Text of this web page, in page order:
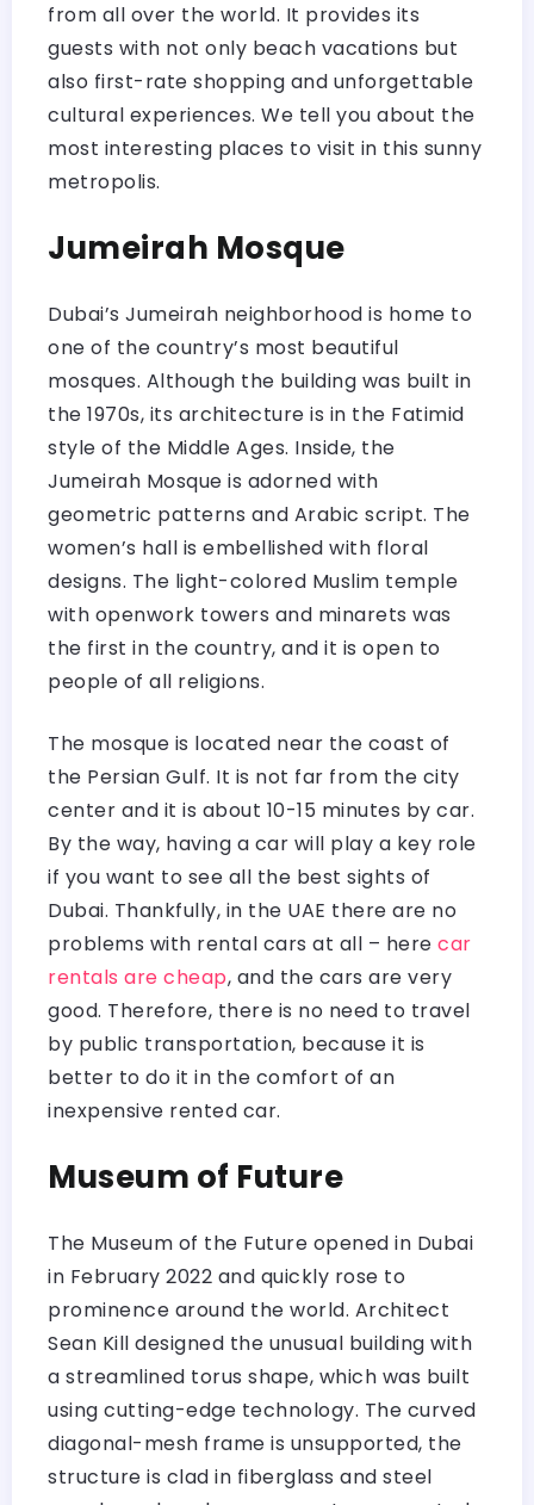
from all over the world. It provides its
guests with not only beach vacations but
also first-rate shopping and unforgettable
cultural experiences. We tell you about the
most interesting places to visit in this sunny
metropolis.
Jumeirah Mosque
Dubai’s Jumeirah neighborhood is home to
one of the country’s most beautiful
mosques. Although the building was built in
the 1970s, its architecture is in the Fatimid
style of the Middle Ages. Inside, the
Jumeirah Mosque is adorned with
geometric patterns and Arabic script. The
women’s hall is embellished with floral
designs. The light-colored Muslim temple
with openwork towers and minarets was
the first in the country, and it is open to
people of all religions.
The mosque is located near the coast of
the Persian Gulf. It is not far from the city
center and it is about 10-15 minutes by car.
By the way, having a car will play a key role
if you want to see all the best sights of
Dubai. Thankfully, in the UAE there are no
problems with rental cars at all – here car
rentals are cheap, and the cars are very
good. Therefore, there is no need to travel
by public transportation, because it is
better to do it in the comfort of an
inexpensive rented car.
Museum of Future
The Museum of the Future opened in Dubai
in February 2022 and quickly rose to
prominence around the world. Architect
Sean Kill designed the unusual building with
a streamlined torus shape, which was built
using cutting-edge technology. The curved
diagonal-mesh frame is unsupported, the
structure is clad in fiberglass and steel